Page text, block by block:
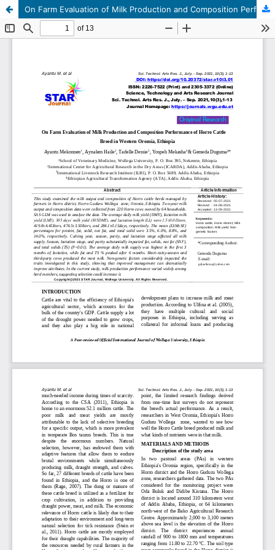
On Farm Evaluation of Milk Production and Composition Performance of Horro Cattle Breed in Western Oromia, Ethiopia